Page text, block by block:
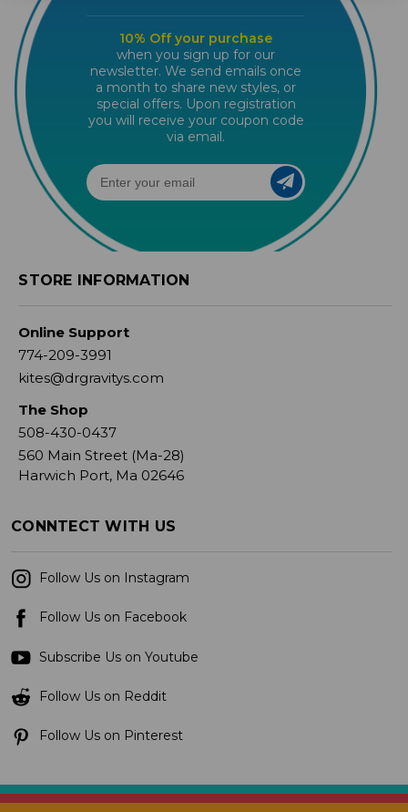
10% Off your purchase
when you sign up for our
newsletter. We send emails once
a month to share new styles, or
special offers. Upon registration
you will receive your coupon code
via email.
STORE INFORMATION
Online Support
774-209-3991
kites@drgravitys.com
The Shop
508-430-0437
560 Main Street (Ma-28)
Harwich Port, Ma 02646
CONNTECT WITH US
Follow Us on Instagram
Follow Us on Facebook
Subscribe Us on Youtube
Follow Us on Reddit
Follow Us on Pinterest